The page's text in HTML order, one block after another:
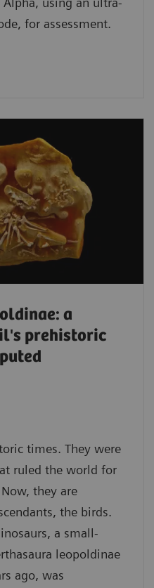
for assessment.
a
prehistoric
times. They were
ruled the world for
they are
the birds.
a small-
leopoldinae
ago, was